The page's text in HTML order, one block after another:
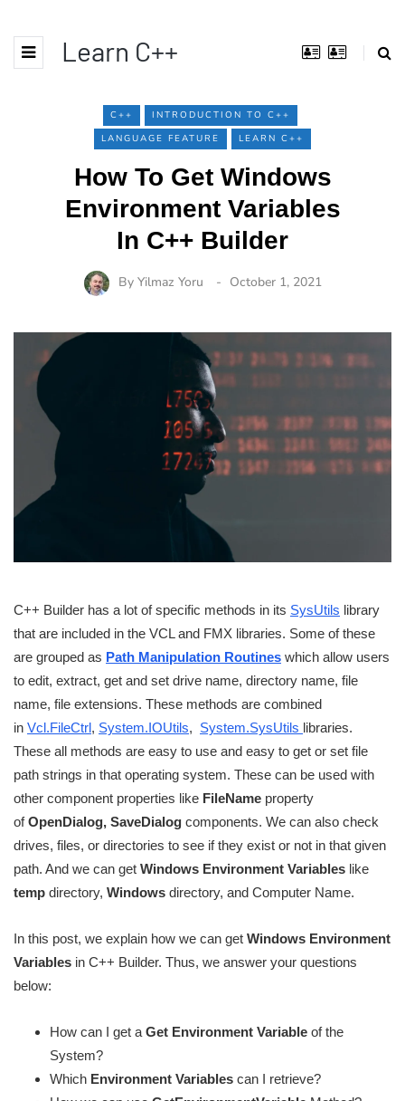
Learn C++
C++
INTRODUCTION TO C++
LANGUAGE FEATURE
LEARN C++
How To Get Windows
Environment Variables
In C++ Builder
By Yilmaz Yoru October 1, 2021
C++ Builder has a lot of specific methods in its SysUtils library
that are included in the VCL and FMX libraries. Some of these
are grouped as Path Manipulation Routines which allow users
to edit, extract, get and set drive name, directory name, file
name, file extensions. These methods are combined
in Vcl.FileCtrl, System.IOUtils, System.SysUtils libraries.
These all methods are easy to use and easy to get or set file
path strings in that operating system. These can be used with
other component properties like FileName property
ofOpenDialog, SaveDialog components. We can also check
drives, files, or directories to see if they exist or not in that given
path. And we can get Windows Environment Variables like
temp directory, Windows directory, and Computer Name.
In this post, we explain how we can get Windows Environment
Variables in C++ Builder. Thus, we answer your questions
below:
How can I get a Get Environment Variable of the
System?
Which Environment Variables can I retrieve?